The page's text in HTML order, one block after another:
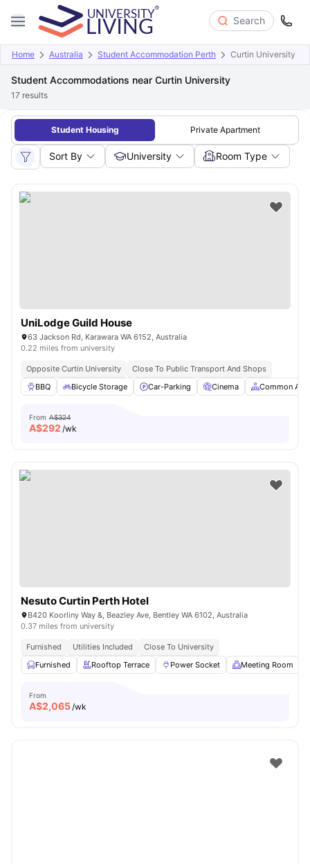
Search
Home Australia Student Accommodation Perth Curtin University
Student Accommodations near Curtin University
17 results
Student Housing Private Apartment
Sort By University Room Type
UniLodge Guild House
63 Jackson Rd, Karawara WA 6152, Australia
0.22 miles from university
Opposite Curtin University
Close To Public Transport And Shops
BBQ
Bicycle Storage Car-Parking Cinema Common Area
From A$324
A$292 /wk
Nesuto Curtin Perth Hotel
B420 Koorliny Way &, Beazley Ave, Bentley WA 6102, Australia
0.37 miles from university
Furnished Utilities Included
Close To University
Furnished
Rooftop Terrace Power Socket Meeting Room
From
A$2,065/wk